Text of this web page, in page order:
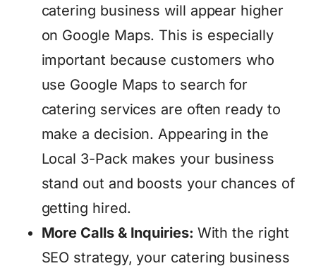
catering business will appear higher
on Google Maps. This is especially
important because customers who
use Google Maps to search for
catering services are often ready to
make a decision. Appearing in the
Local 3-Pack makes your business
stand out and boosts your chances of
getting hired.
More Calls & Inquiries: With the right
SEO strategy, your catering business